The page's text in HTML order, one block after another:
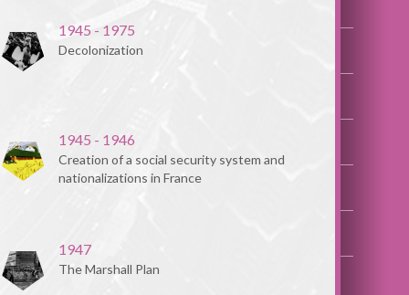
1945 - 1975
Decolonization
1945 - 1946
Creation of a social security system and
nationalizations in France
1947
The Marshall Plan